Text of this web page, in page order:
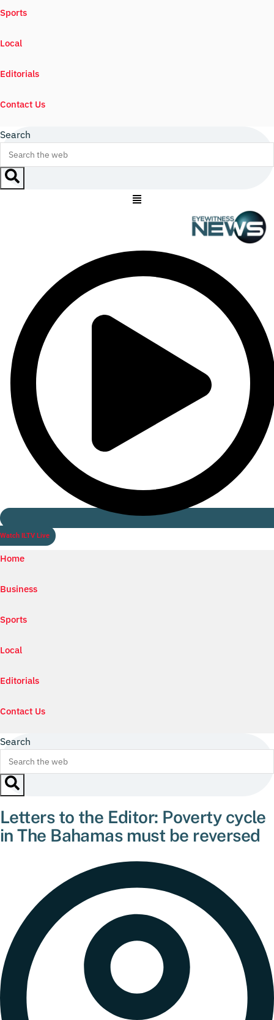
Sports
Local
Editorials
Contact Us
Search
Watch ILTV Live
Home
Business
Sports
Local
Editorials
Contact Us
Search
Letters to the Editor: Poverty cycle
in The Bahamas must be reversed